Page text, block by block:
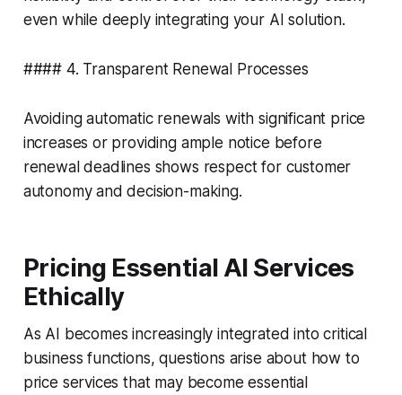
even while deeply integrating your AI solution.
#### 4. Transparent Renewal Processes
Avoiding automatic renewals with significant price
increases or providing ample notice before
renewal deadlines shows respect for customer
autonomy and decision-making.
Pricing Essential AI Services
Ethically
As AI becomes increasingly integrated into critical
business functions, questions arise about how to
price services that may become essential